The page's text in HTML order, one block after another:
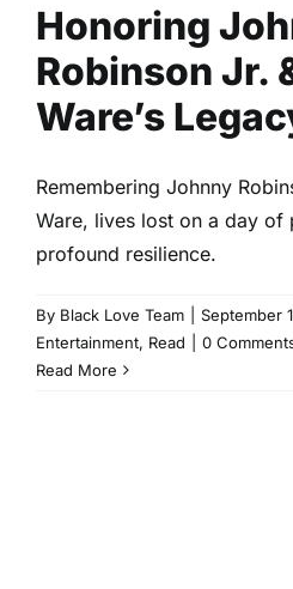
Honoring
Robinson Jr.
Ware’s
Remembering Johnny
Ware, lives lost on a day
profound resilience.
By Black Love Team September
Entertainment, Read
0
Read More